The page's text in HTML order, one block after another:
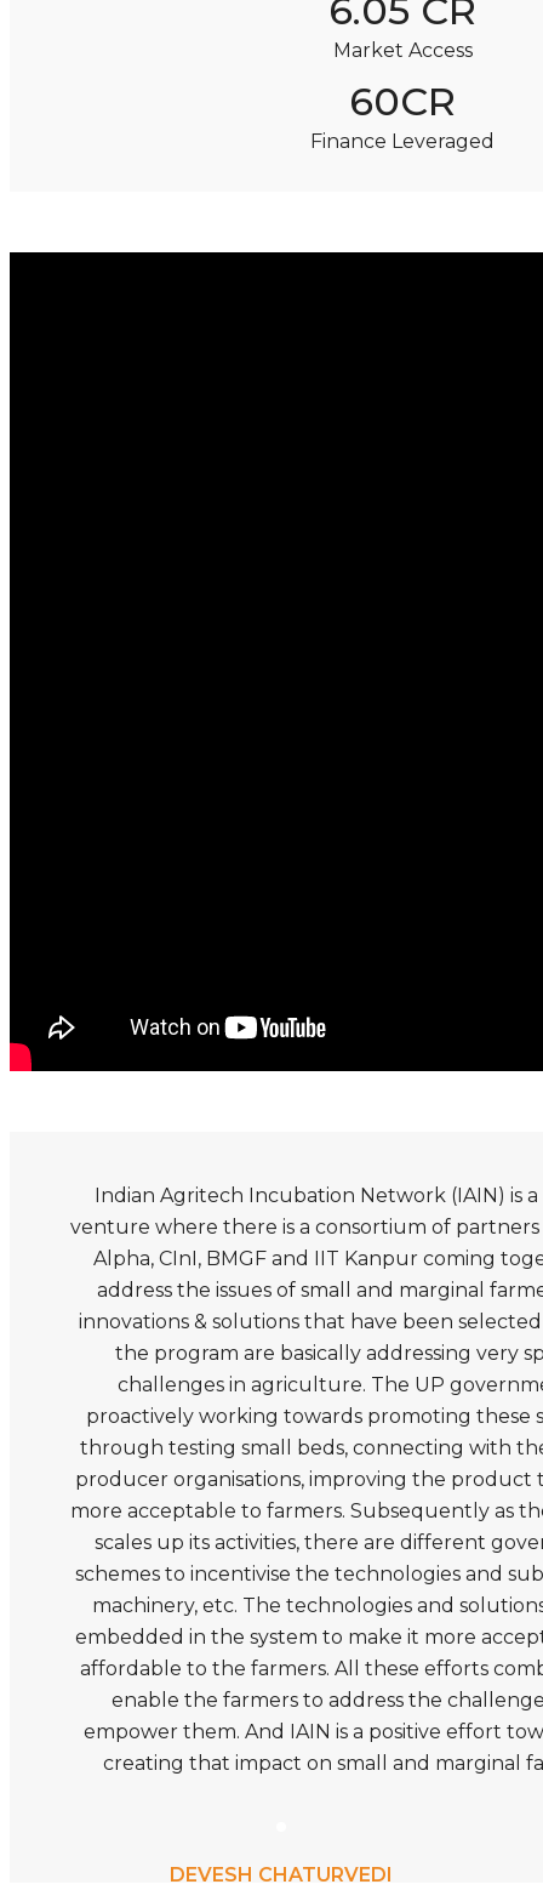
6.05 CR
Market Access
60CR
Finance Leveraged
Indian Agritech Incubation Network (IAIN) is
venture where there is a consortium of partners
Alpha, CInI, BMGF and IIT Kanpur coming
address the issues of small and marginal
innovations & solutions that have been
the program are basically addressing very
challenges in agriculture. The UP
proactively working towards promoting these
through testing small beds, connecting with
producer organisations, improving the product
more acceptable to farmers. Subsequently as
scales up its activities, there are different
schemes to incentivise the technologies and
machinery, etc. The technologies and
embedded in the system to make it more
affordable to the farmers. All these efforts
enable the farmers to address the
empower them. And IAIN is a positive effort
creating that impact on small and marginal
DEVESH CHATURVEDI